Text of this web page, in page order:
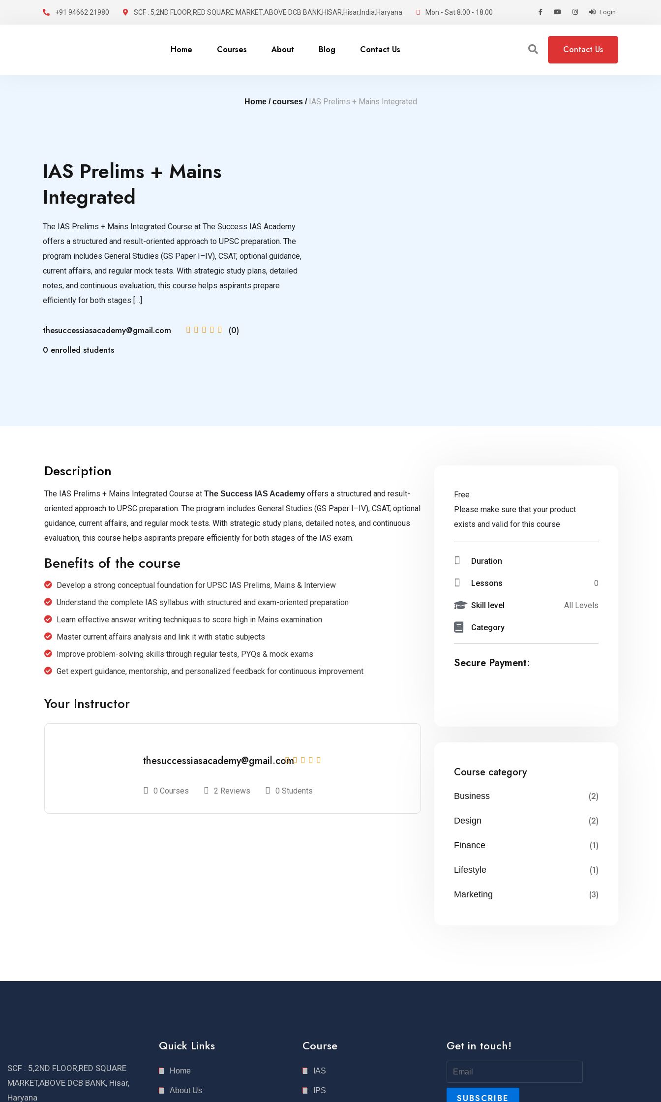
+91 94662 21980 SCF : 5,2ND FLOOR,RED SQUARE MARKET,ABOVE DCB BANK,HISAR,Hisar,India,Haryana Mon - Sat 8.00 - 18.00 Login
Home Courses About Blog Contact Us Contact Us
Home /courses / IAS Prelims + Mains Integrated
IAS Prelims + Mains
Integrated
The IAS Prelims + Mains Integrated Course at The Success IAS Academy
offers a structured and result-oriented approach to UPSC preparation. The
program includes General Studies (GS Paper I–IV), CSAT, optional guidance,
current affairs, and regular mock tests. With strategic study plans, detailed
notes, and continuous evaluation, this course helps aspirants prepare
efficiently for both stages […]
thesuccessiasacademy@gmail.com
(0)
0 enrolled students
Description
The IAS Prelims + Mains Integrated Course at The Success IAS Academy offers a structured and result-
oriented approach to UPSC preparation. The program includes General Studies (GS Paper I–IV), CSAT, optional
guidance, current affairs, and regular mock tests. With strategic study plans, detailed notes, and continuous
evaluation, this course helps aspirants prepare efficiently for both stages of the IAS exam.
Benefits of the course
Develop a strong conceptual foundation for UPSC IAS Prelims, Mains & Interview
Understand the complete IAS syllabus with structured and exam-oriented preparation
Learn effective answer writing techniques to score high in Mains examination
Master current affairs analysis and link it with static subjects
Improve problem-solving skills through regular tests, PYQs & mock exams
Get expert guidance, mentorship, and personalized feedback for continuous improvement
Your Instructor
thesuccessiasacademy@gmail.com
0 Courses 2 Reviews 0 Students
Free
Please make sure that your product
exists and valid for this course
Duration
Lessons 0
Skill level All Levels
Category
Secure Payment:
Course category
Business (2)
Design (2)
Finance (1)
Lifestyle (1)
Marketing (3)
SCF : 5,2ND FLOOR,RED SQUARE
MARKET,ABOVE DCB BANK, Hisar,
Haryana
Quick Links
Home
About Us
Course
IAS
IPS
Get in touch!